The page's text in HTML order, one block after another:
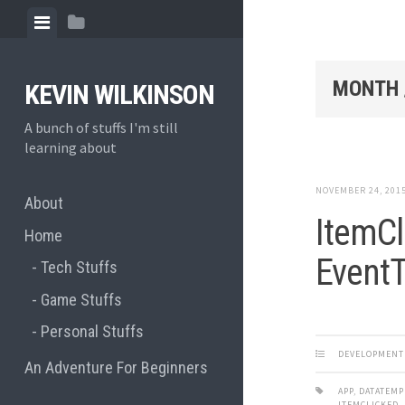
ViewView
KEVIN WILKINSON
A bunch of stuffs I'm still
learning about
About
Home
Tech Stuffs
Game Stuffs
Personal Stuffs
An Adventure For Beginners
NOVEMBER 24, 2015
DEVELOPMENT
APP,